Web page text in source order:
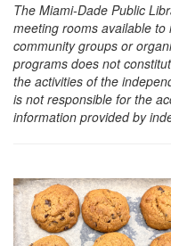
The Miami-Dade Public
meeting rooms available
community groups or
programs does not
the activities of the
is not responsible for the
information provided by